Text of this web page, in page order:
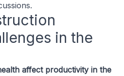
in the
affect productivity in the